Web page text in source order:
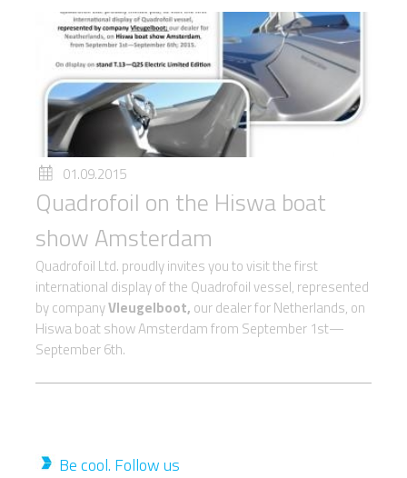
01.09.2015
Quadrofoil on the Hiswa boat
show Amsterdam
Quadrofoil Ltd. proudly invites you to visit the first
international display of the Quadrofoil vessel, represented
by companyVleugelboot, our dealer for Netherlands, on
Hiswa boat show Amsterdam from September 1st—
September 6th.
Be cool. Follow us